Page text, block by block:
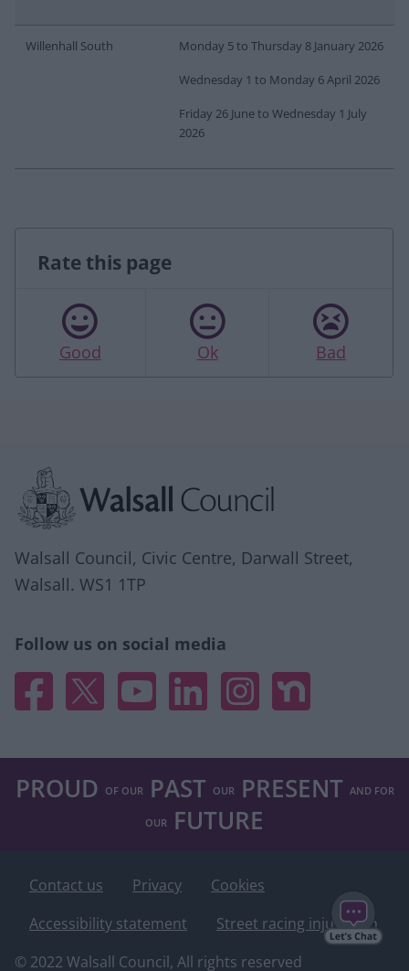
Willenhall South Monday 5 to Thursday 8 January 2026
Wednesday 1 to Monday 6 April 2026
Friday 26 June to Wednesday 1 July
2026
Rate this page
Good Ok Bad
Walsall Council, Civic Centre, Darwall Street,
Walsall. WS1 1TP
Follow us on social media
Facebook
X YouTubeLinked InInstagramNextdoor
PROUD OF OURPAST OURPRESENT AND FOR
OUR FUTURE
Contact us Privacy
Cookies
Accessibility statement
Street racing injunction
© 2022 Walsall Council, All rights reserved